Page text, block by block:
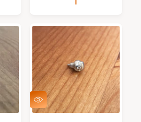
A
P
R
I
C
E
Q
U